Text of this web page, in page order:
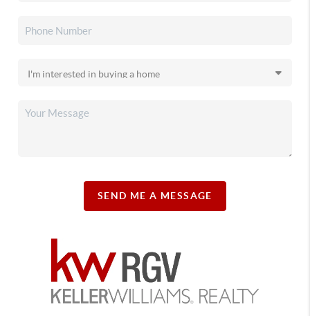
SEND ME A MESSAGE